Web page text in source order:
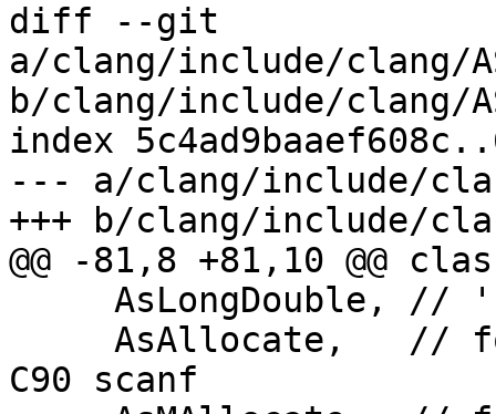
diff --git
a/clang/include/clang/
b/clang/include/clang/
index
--- a/clang/include/
+++ b/clang/include/
@@ -81,8 +81,10 @@
C90 scanf